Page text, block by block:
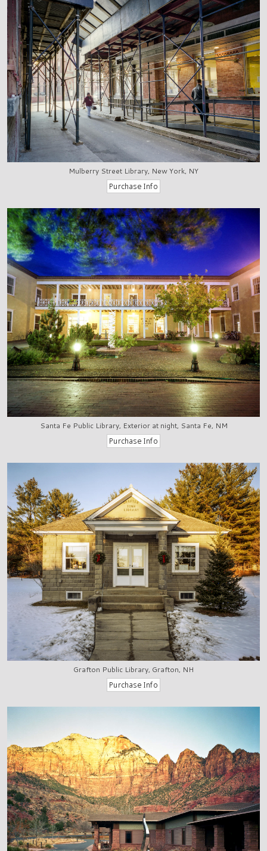
Mulberry Street Library, New York, NY
Santa Fe Public Library, Exterior at night, Santa Fe, NM
Grafton Public Library, Grafton, NH